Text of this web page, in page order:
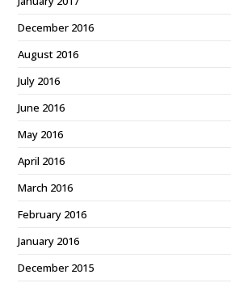
December 2016
August 2016
July 2016
June 2016
May 2016
April 2016
March 2016
February 2016
January 2016
December 2015